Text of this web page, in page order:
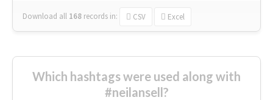
Download all 168 records in: CSV Excel
Which hashtags were used along with
#neilansell?